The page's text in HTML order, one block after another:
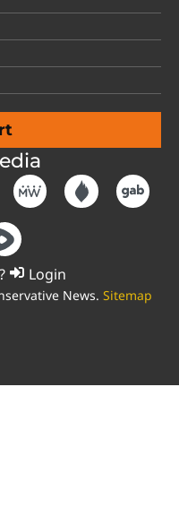
Login
News. Sitemap